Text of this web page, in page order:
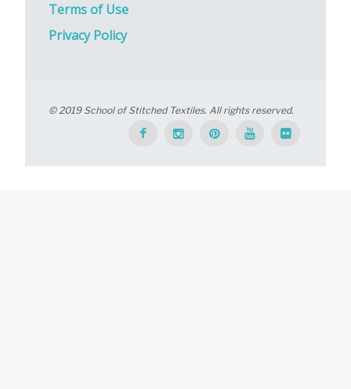
Terms of Use
Privacy Policy
© 2019 School of Stitched Textiles. All rights reserved.